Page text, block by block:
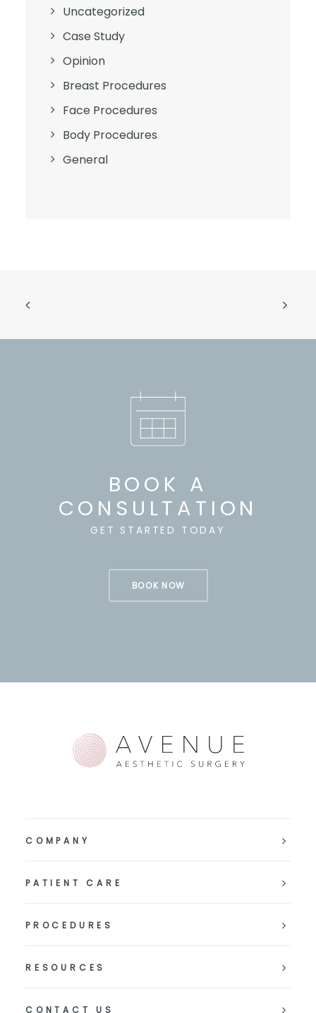
Uncategorized
Case Study
Opinion
Breast Procedures
Face Procedures
Body Procedures
General
BOOK A
CONSULTATION
GET STARTED TODAY
BOOK NOW
COMPANY
PATIENT CARE
PROCEDURES
RESOURCES
CONTACT US